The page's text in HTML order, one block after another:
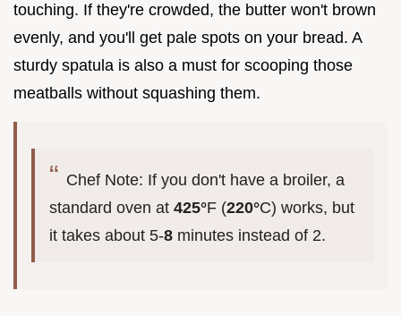
touching. If they're crowded, the butter won't brown
evenly, and you'll get pale spots on your bread. A
sturdy spatula is also a must for scooping those
meatballs without squashing them.
Chef Note: If you don't have a broiler, a
standard oven at 425°F (220°C) works, but
it takes about 5-8 minutes instead of 2.